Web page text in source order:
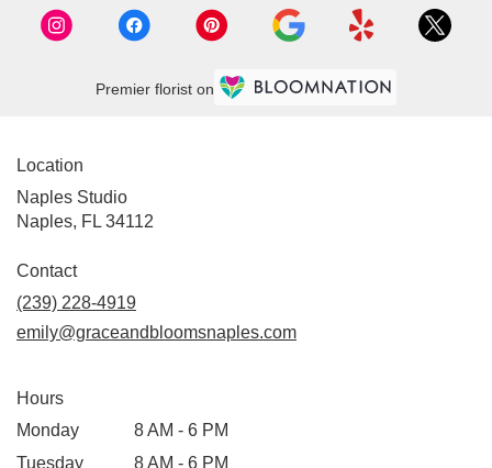
Premier florist on
Location
Naples Studio
Naples, FL 34112
Contact
(239) 228-4919
emily@graceandbloomsnaples.com
Hours
Monday
8 AM - 6 PM
Tuesday
8 AM - 6 PM